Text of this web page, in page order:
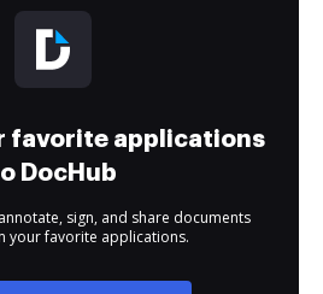
favorite applications
DocHub
sign, and share documents
your favorite applications.